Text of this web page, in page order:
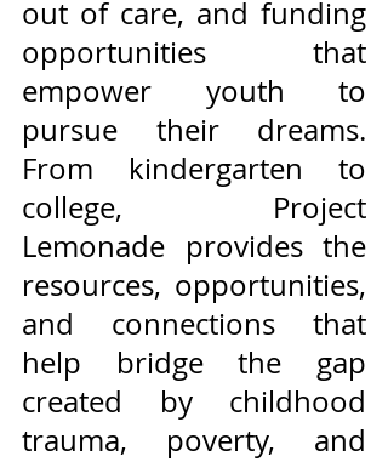
out of care, and funding
opportunities that
empower youth to
pursue their dreams.
From kindergarten to
college, Project
Lemonade provides the
resources, opportunities,
and connections that
help bridge the gap
created by childhood
trauma, poverty, and